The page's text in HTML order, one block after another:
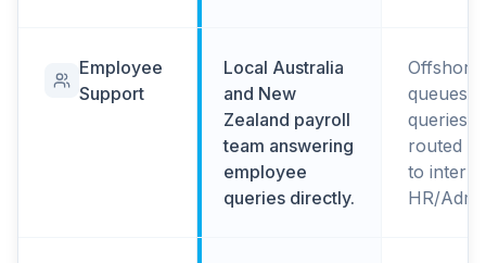
Employee
Support
Local Australia
and New
Zealand payroll
team answering
employee
queries directly.
Offshore
queues,
queries
routed
to
HR/